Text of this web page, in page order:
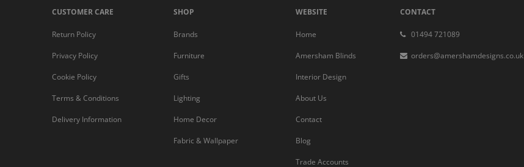
CUSTOMER CARE
Return Policy
Privacy Policy
Cookie Policy
Terms & Conditions
Delivery Information
SHOP
Brands
Furniture
Gifts
Lighting
Home Decor
Fabric & Wallpaper
WEBSITE
Home
Amersham Blinds
Interior Design
About Us
Contact
Blog
Trade Accounts
CONTACT
01494 721089
orders@amershamdesigns.co.uk